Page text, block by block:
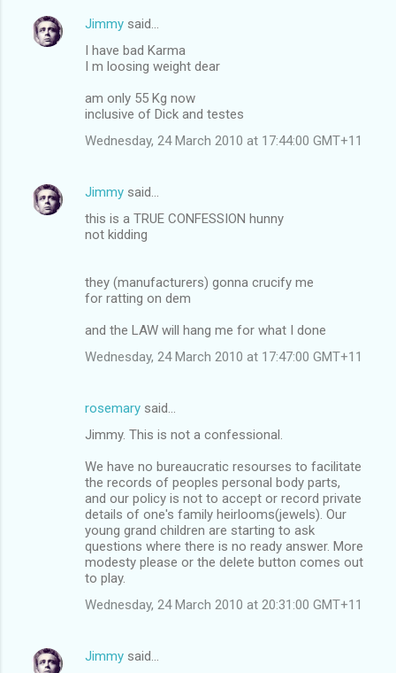
Jimmy said…
I have bad Karma
I m loosing weight dear
am only 55 Kg now
inclusive of Dick and testes
Wednesday, 24 March 2010 at 17:44:00 GMT+11
Jimmy said…
this is a TRUE CONFESSION hunny
not kidding
they (manufacturers) gonna crucify me
for ratting on dem
and the LAW will hang me for what I done
Wednesday, 24 March 2010 at 17:47:00 GMT+11
rosemary said…
Jimmy. This is not a confessional.
We have no bureaucratic resourses to facilitate
the records of peoples personal body parts,
and our policy is not to accept or record private
details of one's family heirlooms(jewels). Our
young grand children are starting to ask
questions where there is no ready answer. More
modesty please or the delete button comes out
to play.
Wednesday, 24 March 2010 at 20:31:00 GMT+11
Jimmy said…